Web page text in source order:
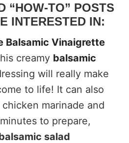
“HOW-TO” POSTS
INTERESTED IN:
Balsamic Vinaigrette
creamy balsamic
will really make
to life! It can also
marinade and
to prepare,
salad